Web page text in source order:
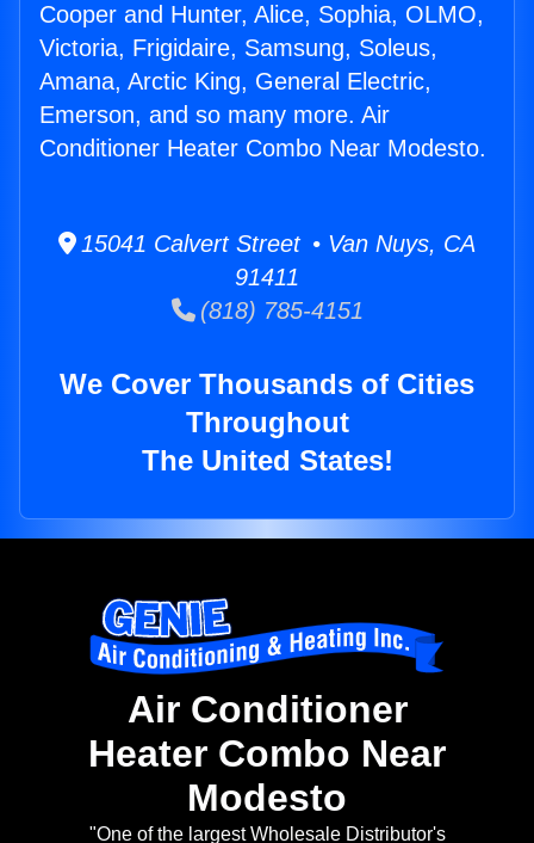
Cooper and Hunter, Alice, Sophia, OLMO,
Victoria, Frigidaire, Samsung, Soleus,
Amana, Arctic King, General Electric,
Emerson, and so many more. Air
Conditioner Heater Combo Near Modesto.
15041 Calvert Street • Van Nuys, CA
91411
(818) 785-4151
We Cover Thousands of Cities
Throughout
The United States!
Air Conditioner
Heater Combo Near
Modesto
"One of the largest Wholesale Distributor's